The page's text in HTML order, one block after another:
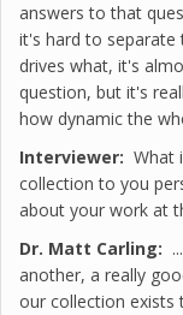
answers to that
it's hard to
drives what, it's
question, but it's
how dynamic the
Interviewer: What
collection to you
about your work at
Dr. Matt Carling:
another, a really
our collection exists